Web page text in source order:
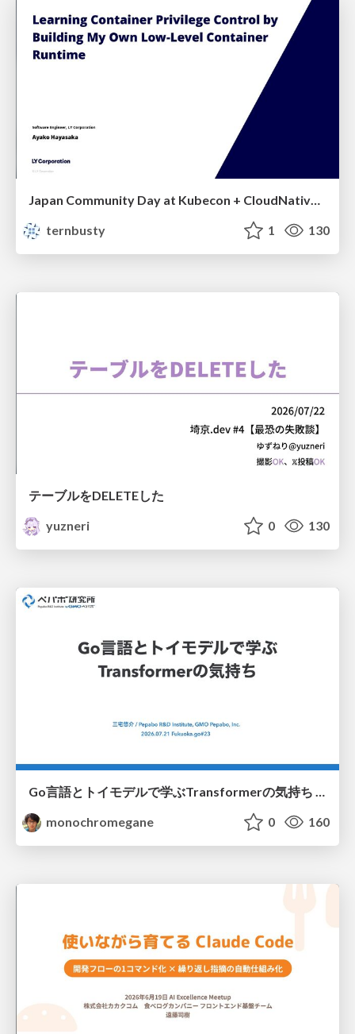
Japan Community Day at Kubecon + CloudNativeCon Japan 2026: Learning Container Privilege Control by Building My Own Low-Level Container Runtime
ternbusty
1 130
テーブルをDELETEした
yuzneri
0 130
monochromegane
0 160